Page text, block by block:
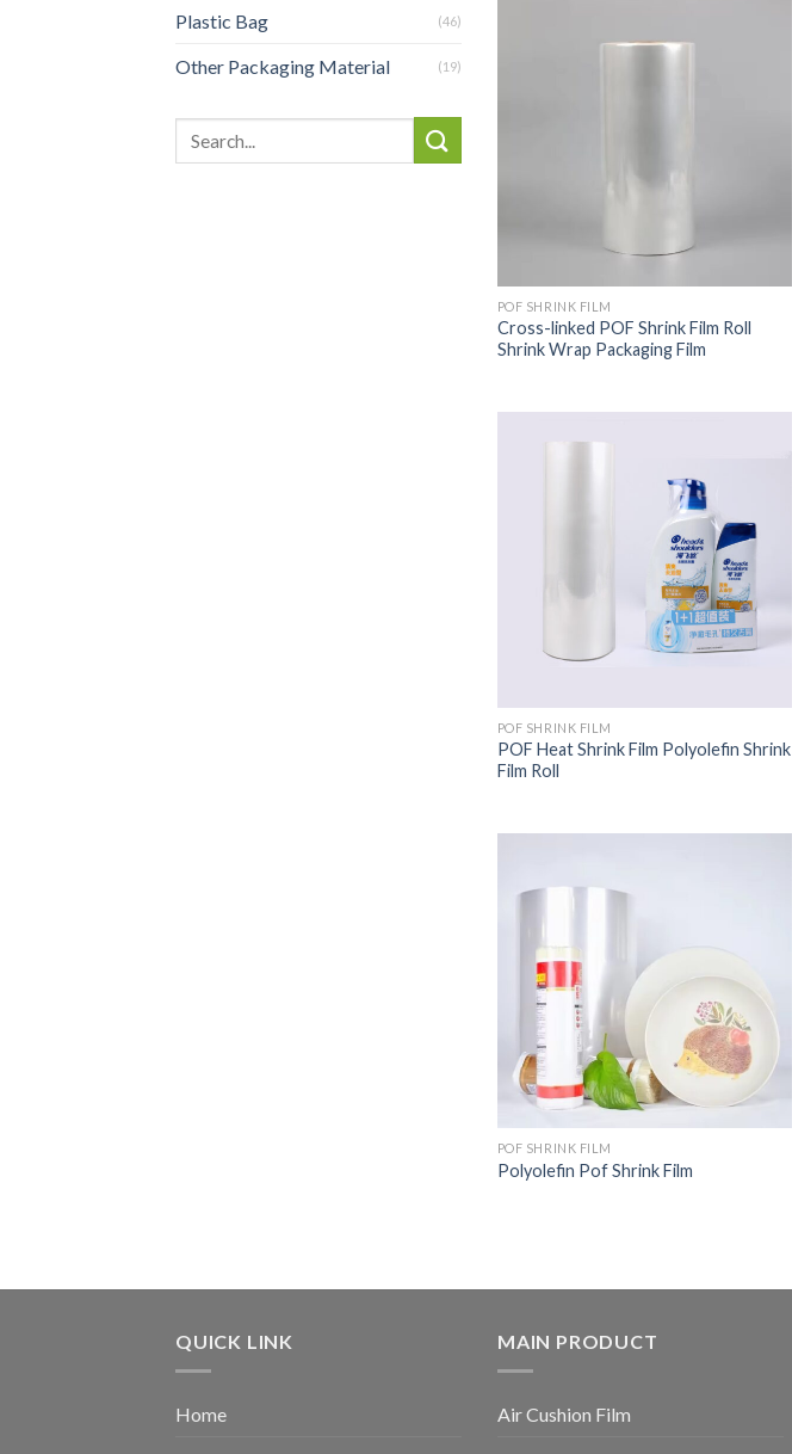
Plastic Bag (46)
Other Packaging Material (19)
POF SHRINK FILM
Cross-linked POF Shrink Film Roll
Shrink Wrap Packaging Film
POF SHRINK FILM
POF Heat Shrink Film Polyolefin Shrink
Film Roll
POF SHRINK FILM
Polyolefin Pof Shrink Film
QUICK LINK
Home
MAIN PRODUCT
Air Cushion Film